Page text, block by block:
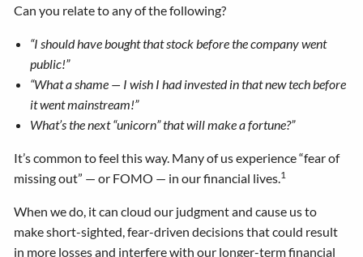
Can you relate to any of the following?
“I should have bought that stock before the company went
public!”
“What a shame — I wish I had invested in that new tech before
it went mainstream!”
What’s the next “unicorn” that will make a fortune?”
It’s common to feel this way. Many of us experience “fear of
missing out” — or FOMO — in our financial lives. 1
When we do, it can cloud our judgment and cause us to
make short-sighted, fear-driven decisions that could result
in more losses and interfere with our longer-term financial